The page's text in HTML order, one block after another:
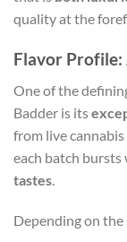
quality at the
Flavor Profile:
One of the
Badder is its
from live cannabis
each batch bursts
tastes
Depending on